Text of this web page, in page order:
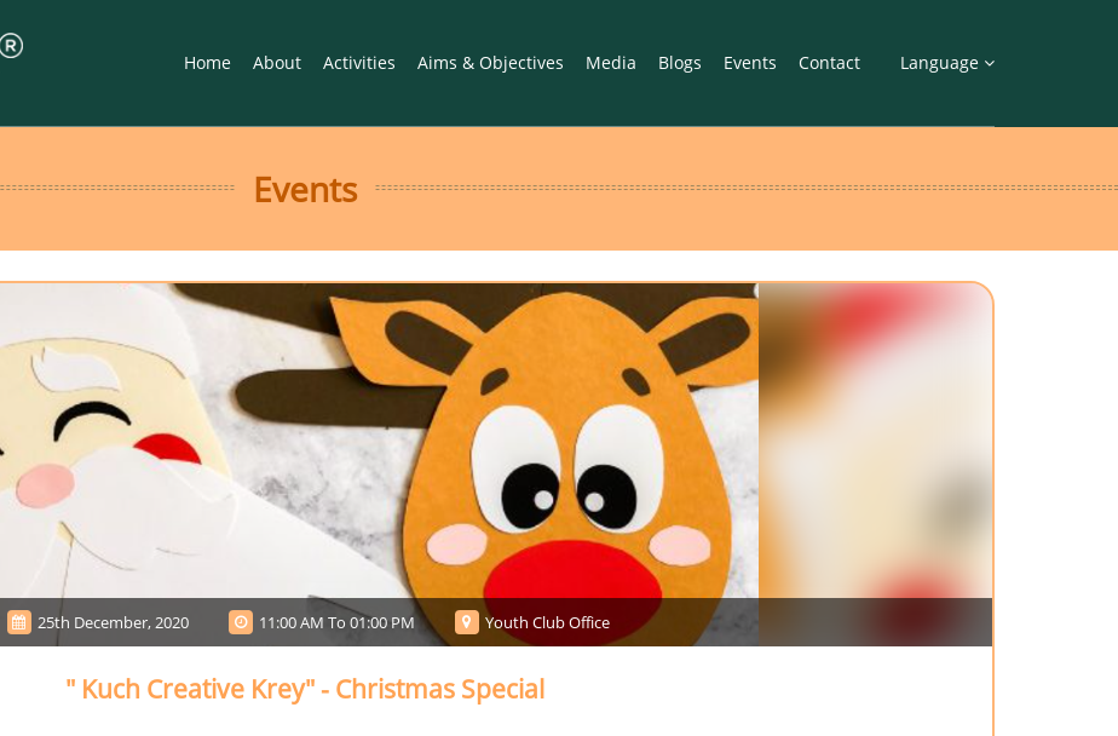
Home About Activities Aims & Objectives Media Blogs Events Contact Language
Events
25th December, 2020 11:00 AM To 01:00 PM Youth Club Office
" Kuch Creative Krey" - Christmas Special